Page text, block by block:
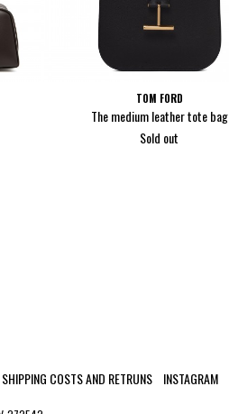
TOM FORD
The medium leather tote bag
Sold out
SHIPPING COSTS AND RETRUNS INSTAGRAM